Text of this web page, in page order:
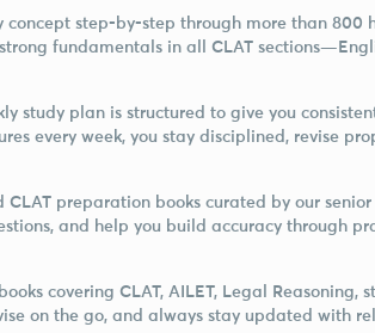
concept step-by-step through more than 800
fundamentals in all CLAT
study plan is structured to give you
every week, you stay disciplined, revise
preparation books curated by our senior
and help you build accuracy through
covering CLAT, AILET, Legal Reasoning,
on the go, and always stay updated with